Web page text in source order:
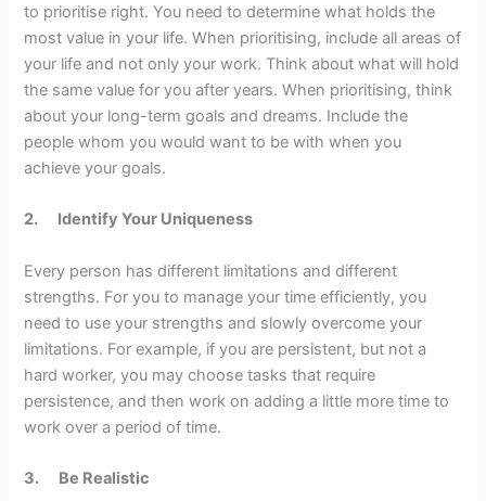
to prioritise right. You need to determine what holds the
most value in your life. When prioritising, include all areas of
your life and not only your work. Think about what will hold
the same value for you after years. When prioritising, think
about your long-term goals and dreams. Include the
people whom you would want to be with when you
achieve your goals.
2. Identify Your Uniqueness
Every person has different limitations and different
strengths. For you to manage your time efficiently, you
need to use your strengths and slowly overcome your
limitations. For example, if you are persistent, but not a
hard worker, you may choose tasks that require
persistence, and then work on adding a little more time to
work over a period of time.
3. Be Realistic